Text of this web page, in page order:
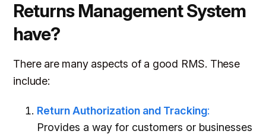
Returns Management System
have?
There are many aspects of a good RMS. These
include:
Return Authorization and Tracking:
Provides a way for customers or businesses